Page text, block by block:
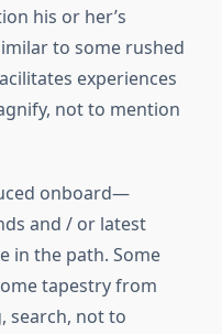
his or her’s
to some rushed
experiences
not to mention
onboard—
and / or latest
in the path. Some
tapestry from
search, not to